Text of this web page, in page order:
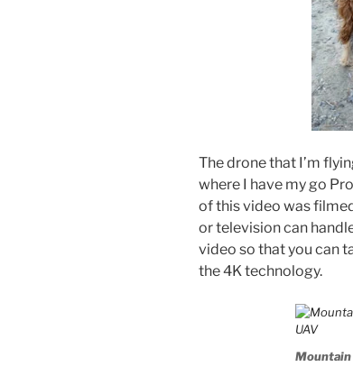
The drone that I’m
where I have my go
of this video was
or television can
video so that you can
the 4K technology.